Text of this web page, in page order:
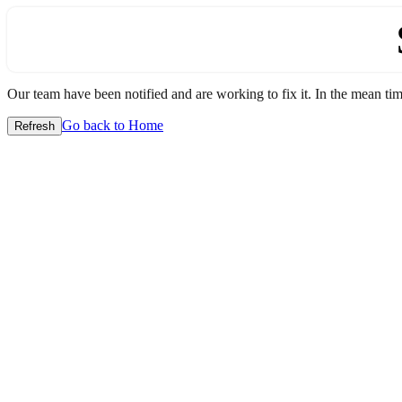
Our team have been notified and are working to fix it. In the mean
Refresh Go back to Home